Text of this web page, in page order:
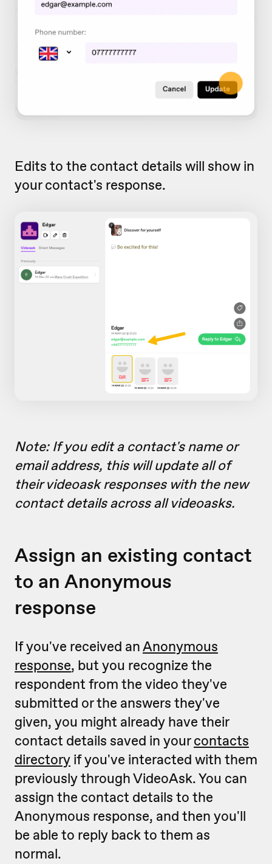
Edits to the contact details will show in
your contact's response.
Note: If you edit a contact's name or
email address, this will update all of
their videoask responses with the new
contact details across all videoasks.
Assign an existing contact
to an Anonymous
response
If you've received anAnonymous
response, but you recognize the
respondent from the video they've
submitted or the answers they've
given, you might already have their
contact details saved in yourcontacts
directory if you've interacted with them
previously through VideoAsk. You can
assign the contact details to the
Anonymous response, and then you'll
be able to reply back to them as
normal.